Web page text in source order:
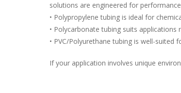
solutions are engineered for
• Polypropylene tubing is ideal for
• Polycarbonate tubing suits
• PVC/Polyurethane tubing is well-
If your application involves unique